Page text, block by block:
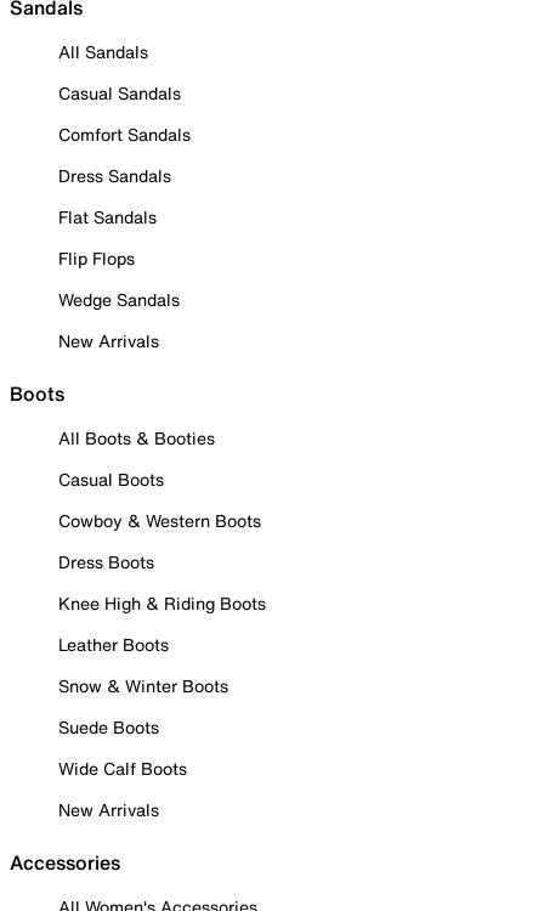
Sandals
All Sandals
Casual Sandals
Comfort Sandals
Dress Sandals
Flat Sandals
Flip Flops
Wedge Sandals
New Arrivals
Boots
All Boots & Booties
Casual Boots
Cowboy & Western Boots
Dress Boots
Knee High & Riding Boots
Leather Boots
Snow & Winter Boots
Suede Boots
Wide Calf Boots
New Arrivals
Accessories